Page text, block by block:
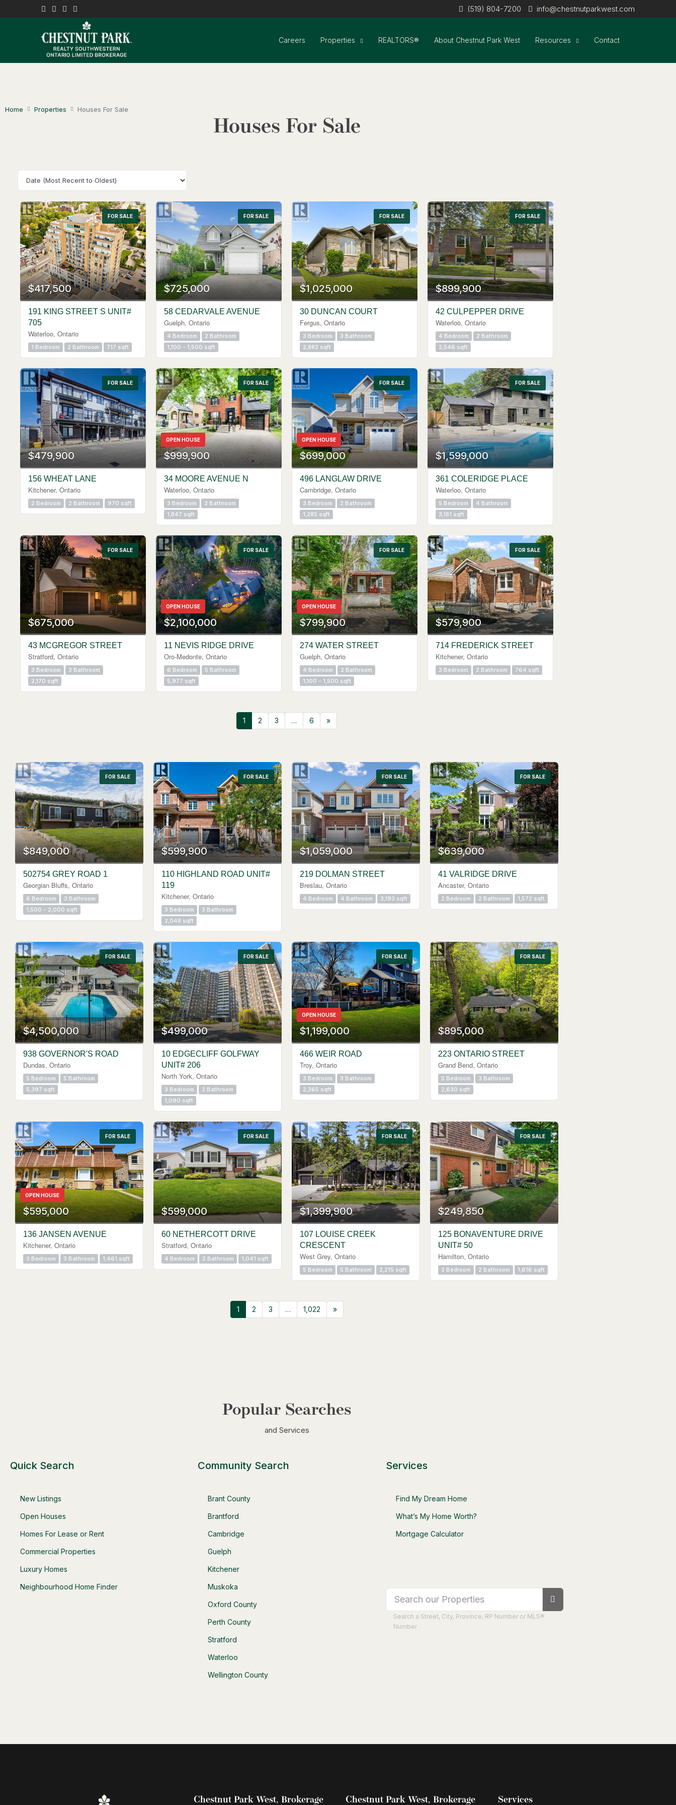
(519) 804-7200 info@chestnutparkwest.com
Careers Properties REALTORS® About Chestnut Park West Resources Contact
Home Properties Houses For Sale
Houses For Sale
Search
FOR SALE
$417,500
191 KING STREET S UNIT#
705
Waterloo, Ontario
1 Bedroom 2 Bathroom 717 sqft
FOR SALE
$725,000
58 CEDARVALE AVENUE
Guelph, Ontario
4 Bedroom
2 Bathroom
1,100 - 1,500 sqft
FOR SALE
$1,025,000
30 DUNCAN COURT
Fergus, Ontario
3 Bedroom
3 Bathroom
2,882 sqft
FOR SALE
$899,900
42 CULPEPPER DRIVE
Waterloo, Ontario
4 Bedroom
2 Bathroom
2,546 sqft
FOR SALE
$479,900
156 WHEAT LANE
Kitchener, Ontario
2 Bedroom 2 Bathroom 970 sqft
FOR SALE
OPEN HOUSE
$999,900
34 MOORE AVENUE N
Waterloo, Ontario
3 Bedroom
3 Bathroom
1,847 sqft
FOR SALE
OPEN HOUSE
$699,000
496 LANGLAW DRIVE
Cambridge, Ontario
3 Bedroom
2 Bathroom
1,285 sqft
FOR SALE
$1,599,000
361 COLERIDGE PLACE
Waterloo, Ontario
5 Bedroom
4 Bathroom
3,181 sqft
FOR SALE
$675,000
43 MCGREGOR STREET
Stratford, Ontario
3 Bedroom
3 Bathroom
2,170 sqft
FOR SALE
OPEN HOUSE
$2,100,000
11 NEVIS RIDGE DRIVE
Oro-Medonte, Ontario
6 Bedroom
5 Bathroom
5,977 sqft
FOR SALE
OPEN HOUSE
$799,900
274 WATER STREET
Guelph, Ontario
4 Bedroom
2 Bathroom
1,100 - 1,500 sqft
FOR SALE
$579,900
714 FREDERICK STREET
Kitchener, Ontario
3 Bedroom 2 Bathroom 764 sqft
1 2 3 … 6 »
Search
FOR SALE
$849,000
502754 GREY ROAD 1
Georgian Bluffs, Ontario
6 Bedroom
3 Bathroom
1,500 - 2,000 sqft
FOR SALE
$599,900
110 HIGHLAND ROAD UNIT#
119
Kitchener, Ontario
3 Bedroom
3 Bathroom
2,048 sqft
FOR SALE
$1,059,000
219 DOLMAN STREET
Breslau, Ontario
4 Bedroom 4 Bathroom 3,193 sqft
FOR SALE
$639,000
41 VALRIDGE DRIVE
Ancaster, Ontario
2 Bedroom 2 Bathroom 1,572 sqft
FOR SALE
$4,500,000
938 GOVERNOR'S ROAD
Dundas, Ontario
5 Bedroom
5 Bathroom
5,397 sqft
FOR SALE
$499,000
10 EDGECLIFF GOLFWAY
UNIT# 206
North York, Ontario
3 Bedroom
2 Bathroom
1,090 sqft
FOR SALE
OPEN HOUSE
$1,199,000
466 WEIR ROAD
Troy, Ontario
3 Bedroom
3 Bathroom
2,365 sqft
FOR SALE
$895,000
223 ONTARIO STREET
Grand Bend, Ontario
5 Bedroom
3 Bathroom
2,630 sqft
FOR SALE
OPEN HOUSE
$595,000
136 JANSEN AVENUE
Kitchener, Ontario
3 Bedroom 3 Bathroom 1,461 sqft
FOR SALE
$599,000
60 NETHERCOTT DRIVE
Stratford, Ontario
4 Bedroom 2 Bathroom 1,041 sqft
FOR SALE
$1,399,900
107 LOUISE CREEK
CRESCENT
West Grey, Ontario
5 Bedroom 5 Bathroom 2,215 sqft
FOR SALE
$249,850
125 BONAVENTURE DRIVE
UNIT# 50
Hamilton, Ontario
3 Bedroom 2 Bathroom 1,616 sqft
1 2 3 … 1,022 »
Popular Searches
and Services
Quick Search
New Listings
Open Houses
Homes For Lease or Rent
Commercial Properties
Luxury Homes
Neighbourhood Home Finder
Community Search
Brant County
Brantford
Cambridge
Guelph
Kitchener
Muskoka
Oxford County
Perth County
Stratford
Waterloo
Wellington County
Services
Find My Dream Home
What’s My Home Worth?
Mortgage Calculator
Search a Street, City, Province, RP Number or MLS®
Number
Chestnut Park West, Brokerage Chestnut Park West, Brokerage Services